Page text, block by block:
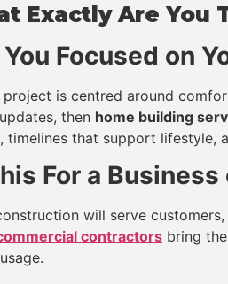
Exactly Are You
Focused on
is centred around
then home building
timelines that support lifestyle,
For a
will serve
contractors bring